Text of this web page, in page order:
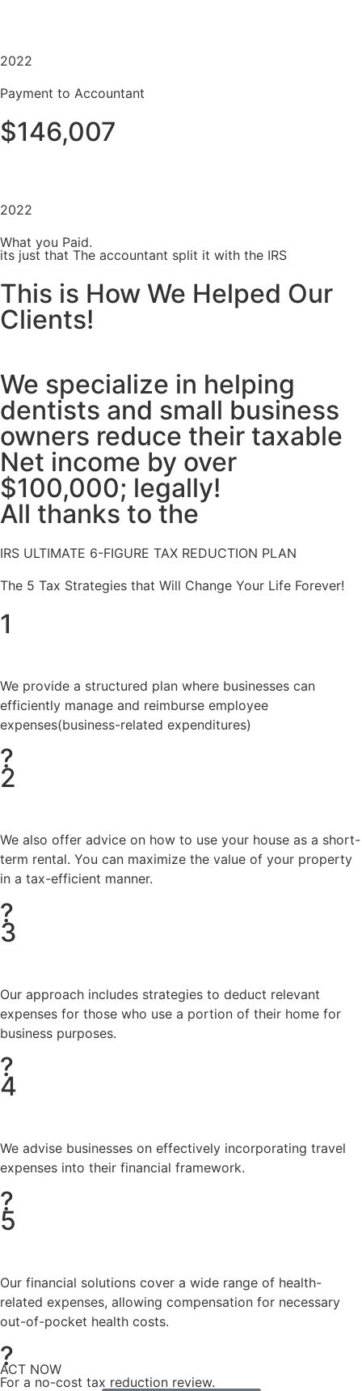
2022
Payment to Accountant
$146,007
2022
What you Paid.
its just that The accountant split it with the IRS
This is How We Helped Our
Clients!
We specialize in helping
dentists and small business
owners reduce their taxable
Net income by over
$100,000; legally!
All thanks to the
IRS ULTIMATE 6-FIGURE TAX REDUCTION PLAN
The 5 Tax Strategies that Will Change Your Life Forever!
1
We provide a structured plan where businesses can
efficiently manage and reimburse employee
expenses(business-related expenditures)
?
2
We also offer advice on how to use your house as a short-
term rental. You can maximize the value of your property
in a tax-efficient manner.
?
3
Our approach includes strategies to deduct relevant
expenses for those who use a portion of their home for
business purposes.
?
4
We advise businesses on effectively incorporating travel
expenses into their financial framework.
?
5
Our financial solutions cover a wide range of health-
related expenses, allowing compensation for necessary
out-of-pocket health costs.
?
ACT NOW
For a no-cost tax reduction review.